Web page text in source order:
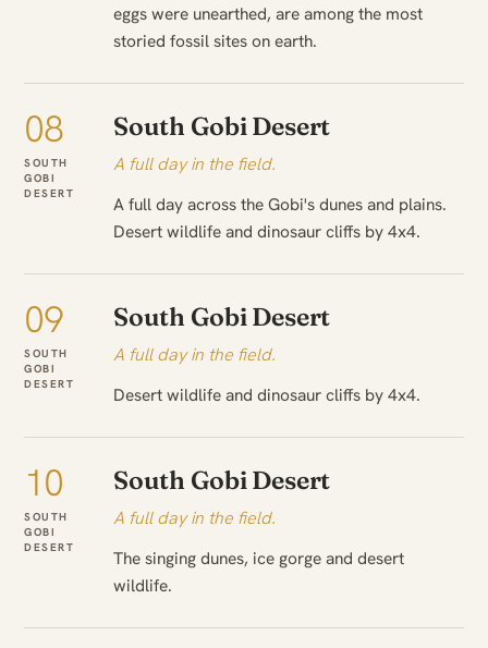
eggs were unearthed, are among the most
storied fossil sites on earth.
08
SOUTH
GOBI
DESERT
South Gobi Desert
A full day in the field.
A full day across the Gobi's dunes and plains.
Desert wildlife and dinosaur cliffs by 4x4.
09
SOUTH
GOBI
DESERT
South Gobi Desert
A full day in the field.
Desert wildlife and dinosaur cliffs by 4x4.
10
SOUTH
GOBI
DESERT
South Gobi Desert
A full day in the field.
The singing dunes, ice gorge and desert
wildlife.